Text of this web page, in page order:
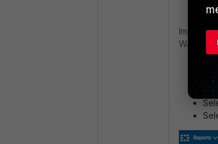
Import
WAN